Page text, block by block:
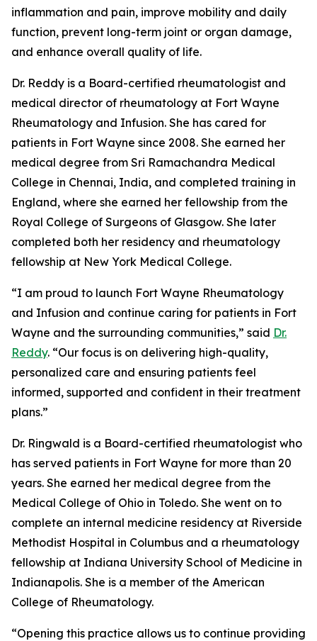
inflammation and pain, improve mobility and daily
function, prevent long-term joint or organ damage,
and enhance overall quality of life.
Dr. Reddy is a Board-certified rheumatologist and
medical director of rheumatology at Fort Wayne
Rheumatology and Infusion. She has cared for
patients in Fort Wayne since 2008. She earned her
medical degree from Sri Ramachandra Medical
College in Chennai, India, and completed training in
England, where she earned her fellowship from the
Royal College of Surgeons of Glasgow. She later
completed both her residency and rheumatology
fellowship at New York Medical College.
“I am proud to launch Fort Wayne Rheumatology
and Infusion and continue caring for patients in Fort
Wayne and the surrounding communities,” said Dr.
Reddy. “Our focus is on delivering high-quality,
personalized care and ensuring patients feel
informed, supported and confident in their treatment
plans.”
Dr. Ringwald is a Board-certified rheumatologist who
has served patients in Fort Wayne for more than 20
years. She earned her medical degree from the
Medical College of Ohio in Toledo. She went on to
complete an internal medicine residency at Riverside
Methodist Hospital in Columbus and a rheumatology
fellowship at Indiana University School of Medicine in
Indianapolis. She is a member of the American
College of Rheumatology.
“Opening this practice allows us to continue providing